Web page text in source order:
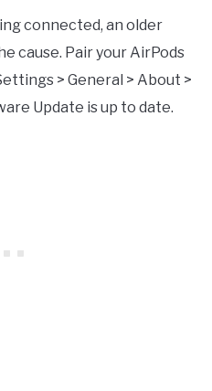
connected, an older
cause. Pair your AirPods
> General > About >
Update is up to date.